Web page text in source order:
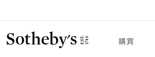
購買